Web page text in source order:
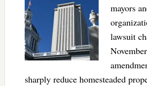
mayors
lawsuit
sharply reduce homesteaded